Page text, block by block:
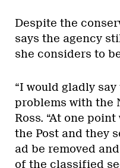
Despite the
says the agency
she considers to
“I would gladly say
problems with the
Ross. “At one
the Post and they
ad be removed
of the classified